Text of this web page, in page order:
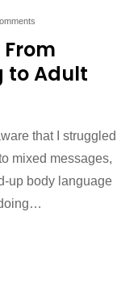
to Adult
that I struggled
mixed messages,
up body language